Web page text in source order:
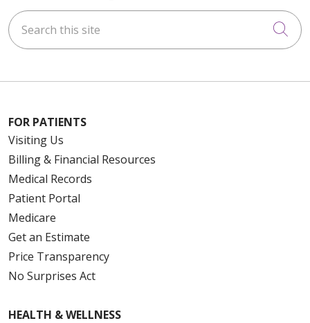
Search this site
FOR PATIENTS
Visiting Us
Billing & Financial Resources
Medical Records
Patient Portal
Medicare
Get an Estimate
Price Transparency
No Surprises Act
HEALTH & WELLNESS